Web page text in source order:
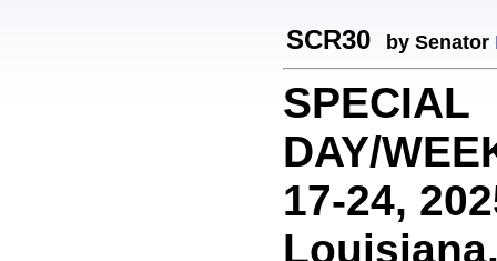
SCR30 by Senator
SPECIAL
DAY/
17-24,